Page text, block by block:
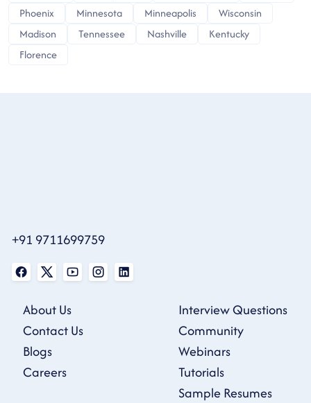
Phoenix
Minnesota Minneapolis
Wisconsin
Madison
Tennessee Nashville
Kentucky
Florence
+91 9711699759
About Us
Contact Us
Blogs
Careers
Interview Questions
Community
Webinars
Tutorials
Sample Resumes